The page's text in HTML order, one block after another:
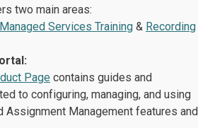
two main areas:
Services Training & Recording
Page contains guides and
to configuring, managing, and using
Assignment Management features and